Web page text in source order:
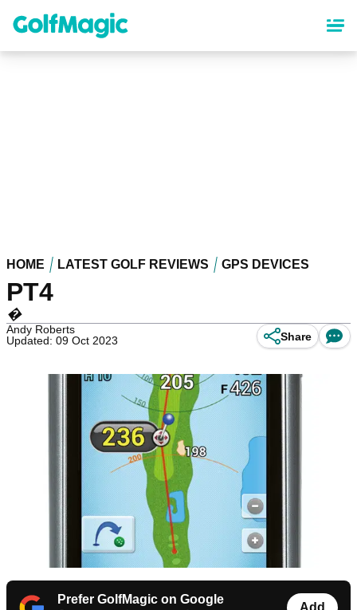
content
HOME LATEST GOLF REVIEWS GPS DEVICES
PT4
�
Andy Roberts
Updated: 09 Oct 2023
Share
Prefer GolfMagic on Google